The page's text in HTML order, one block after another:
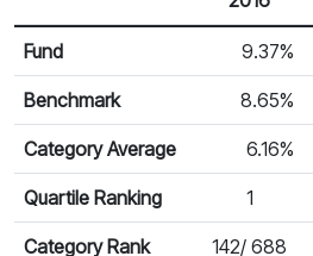
Calendar Return
Return %
Fund 9.37%
Benchmark 8.65%
Category Average 6.16%
Quartile Ranking 1
Category Rank 142/ 688